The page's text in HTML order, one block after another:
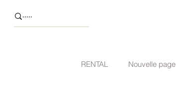
RENTAL Nouvelle page